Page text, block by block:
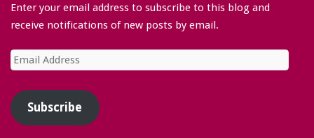
Enter your email address to subscribe to this blog and
receive notifications of new posts by email.
Email
Subscribe